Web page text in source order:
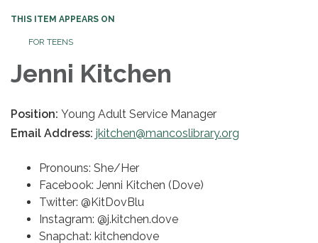
THIS ITEM APPEARS ON
FOR TEENS
Jenni Kitchen
Position: Young Adult Service Manager
Email Address: jkitchen@mancoslibrary.org
Pronouns: She/Her
Facebook: Jenni Kitchen (Dove)
Twitter: @KitDovBlu
Instagram: @j.kitchen.dove
Snapchat: kitchendove